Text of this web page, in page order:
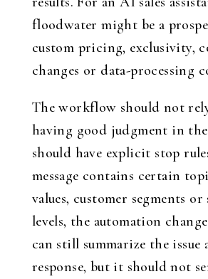
floodwater might be a
custom pricing, exclusivity,
changes or data-processing
The workflow should not
having good judgment in
should have explicit stop
message contains certain
values, customer segments
levels, the automation
can still summarize the issue
response, but it should not